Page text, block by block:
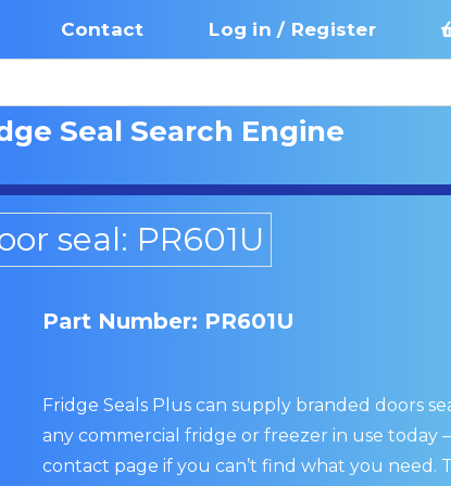
Contact Log in / Register
Seal Search Engine
seal: PR601U
Part Number: PR601U
Fridge Seals Plus can supply branded doors
any commercial fridge or freezer in use today
contact page if you can’t find what you need.